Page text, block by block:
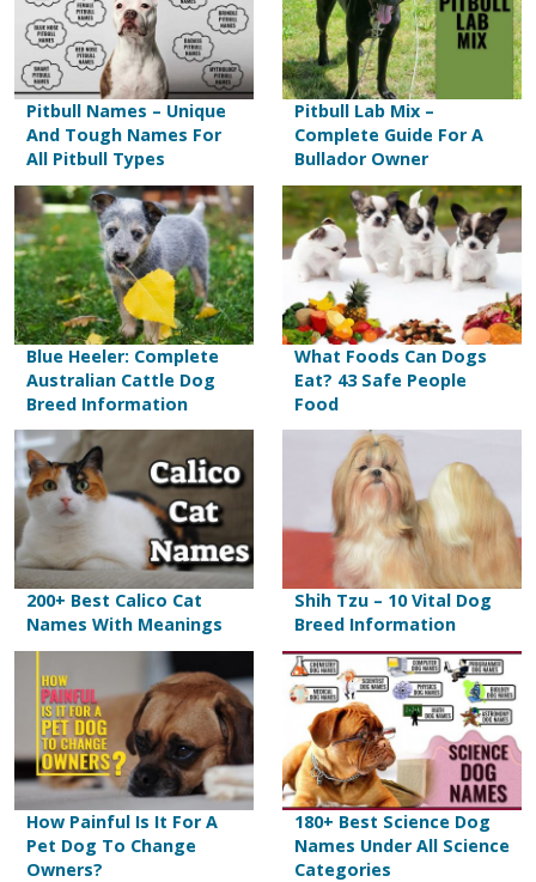
Pitbull Names – Unique
And Tough Names For
All Pitbull Types
Pitbull Lab Mix –
Complete Guide For A
Bullador Owner
Blue Heeler: Complete
Australian Cattle Dog
Breed Information
What Foods Can Dogs
Eat? 43 Safe People
Food
200+ Best Calico Cat
Names With Meanings
Shih Tzu – 10 Vital Dog
Breed Information
How Painful Is It For A
Pet Dog To Change
Owners?
180+ Best Science Dog
Names Under All Science
Categories